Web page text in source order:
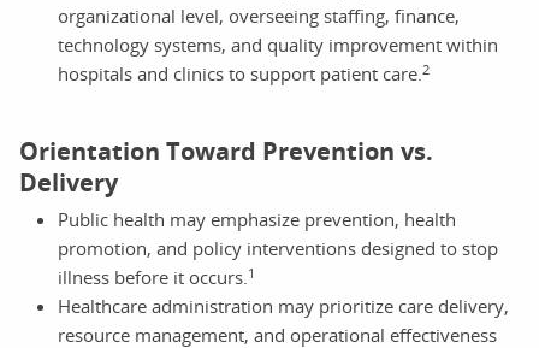
organizational level, overseeing staffing, finance,
technology systems, and quality improvement within
hospitals and clinics to support patient care. 2
Orientation Toward Prevention vs.
Delivery
Public health may emphasize prevention, health
promotion, and policy interventions designed to stop
illness before it occurs. 1
Healthcare administration may prioritize care delivery,
resource management, and operational effectiveness